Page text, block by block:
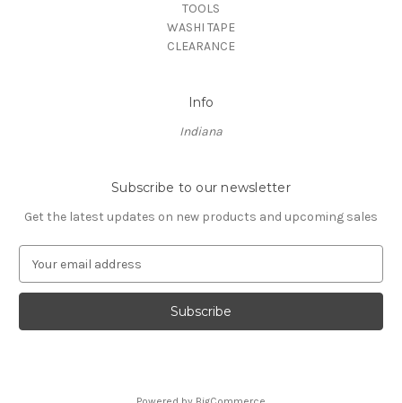
TOOLS
WASHI TAPE
CLEARANCE
Info
Indiana
Subscribe to our newsletter
Get the latest updates on new products and upcoming sales
a
l